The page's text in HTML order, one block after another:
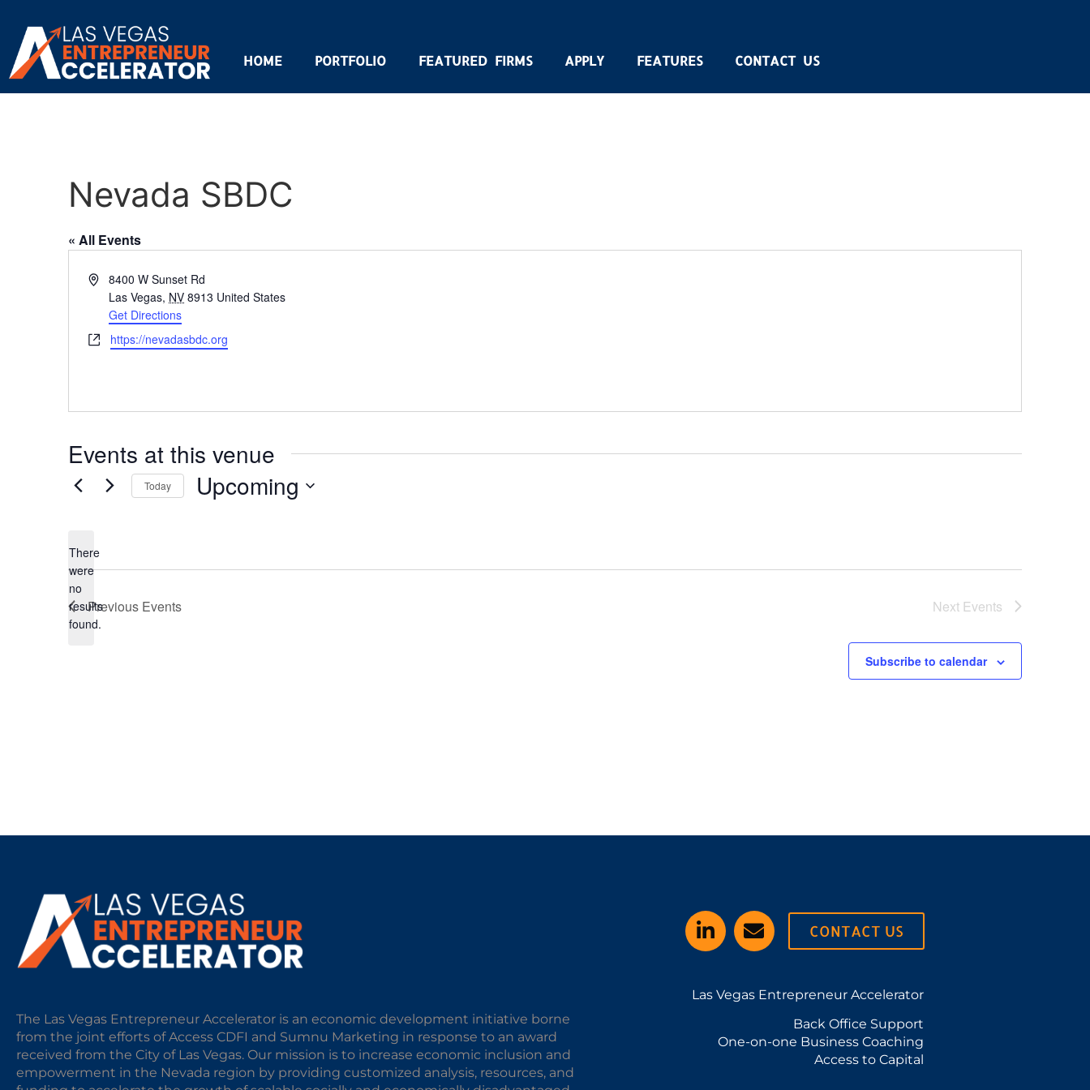
HOME PORTFOLIO FEATURED FIRMS APPLY FEATURES CONTACT US
Nevada SBDC
« All Events
Address8400 W Sunset Rd
Las Vegas, NV 8913 United States
Get Directions
Websitehttps://nevadasbdc.org
Events at this venue
Notice
There
were
no
results
found.
Today Upcoming
Previous Events Next Events
Subscribe to calendar
CONTACT US
The Las Vegas Entrepreneur Accelerator is an economic development initiative borne
from the joint efforts of Access CDFI and Sumnu Marketing in response to an award
received from the City of Las Vegas. Our mission is to increase economic inclusion and
empowerment in the Nevada region by providing customized analysis, resources, and
Las Vegas Entrepreneur Accelerator
Back Office Support
One-on-one Business Coaching
Access to Capital